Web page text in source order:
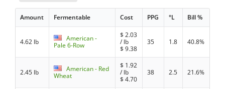
Amount Fermentable Cost PPG °L Bill %
4.62 lb
American -
Pale 6-Row
$2.03
/ lb
$9.38
35 1.8 40.8%
2.45 lb
American - Red
Wheat
$ 1.92
/ lb
$4.70
38 2.5 21.6%